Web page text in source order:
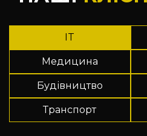
IT
Медицина
Будівництво
Транспорт